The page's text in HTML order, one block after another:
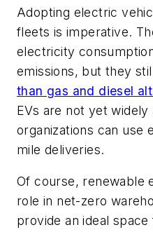
Adopting electric
fleets is imperative.
electricity
emissions, but they
than gas and diesel
EVs are not yet widely
organizations can use
mile deliveries.
Of course, renewable
role in net-zero
provide an ideal